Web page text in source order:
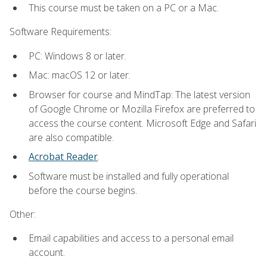
This course must be taken on a PC or a Mac.
Software Requirements:
PC: Windows 8 or later.
Mac: macOS 12 or later.
Browser for course and MindTap: The latest version
of Google Chrome or Mozilla Firefox are preferred to
access the course content. Microsoft Edge and Safari
are also compatible.
Acrobat Reader.
Software must be installed and fully operational
before the course begins.
Other:
Email capabilities and access to a personal email
account.